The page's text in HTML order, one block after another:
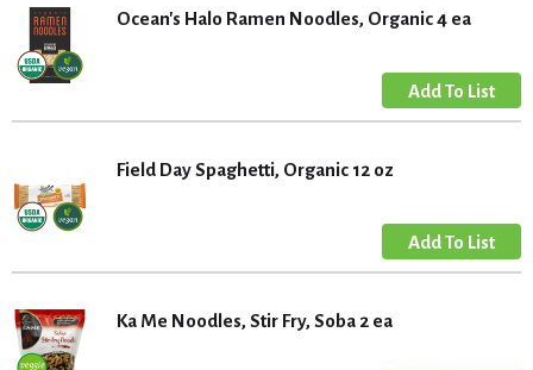
Ocean's Halo Ramen Noodles, Organic 4 ea
Field Day Spaghetti, Organic 12 oz
Ka Me Noodles, Stir Fry, Soba 2 ea